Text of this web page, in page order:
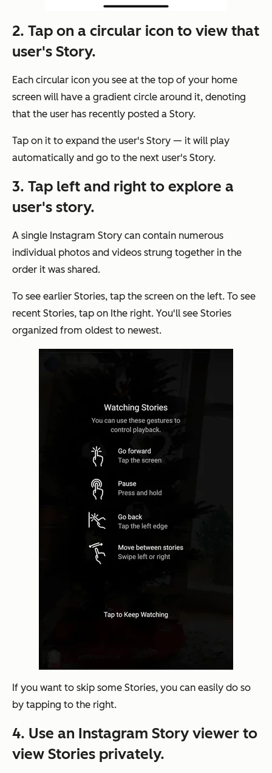
2. Tap on a circular icon to view that
user's Story.
Each circular icon you see at the top of your home
screen will have a gradient circle around it, denoting
that the user has recently posted a Story.
Tap on it to expand the user's Story — it will play
automatically and go to the next user's Story.
3. Tap left and right to explore a
user's story.
A single Instagram Story can contain numerous
individual photos and videos strung together in the
order it was shared.
To see earlier Stories, tap the screen on the left. To see
recent Stories, tap on Ithe right. You'll see Stories
organized from oldest to newest.
If you want to skip some Stories, you can easily do so
by tapping to the right.
4. Use an Instagram Story viewer to
view Stories privately.